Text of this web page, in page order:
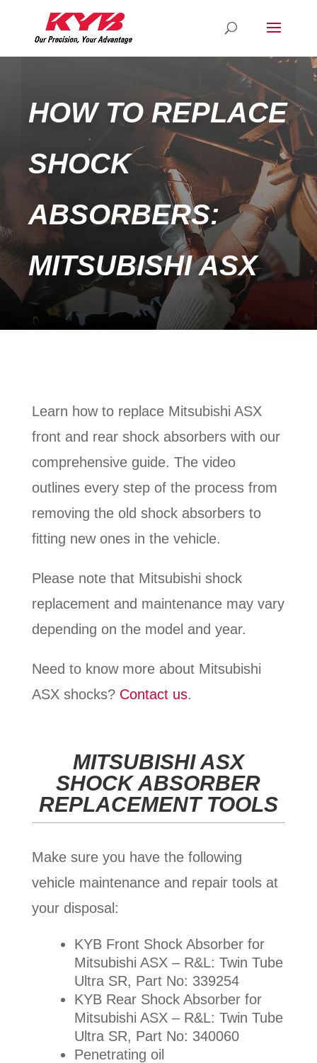
HOW TO REPLACE
SHOCK
ABSORBERS:
MITSUBISHI ASX
Learn how to replace Mitsubishi ASX
front and rear shock absorbers with our
comprehensive guide. The video
outlines every step of the process from
removing the old shock absorbers to
fitting new ones in the vehicle.
Please note that Mitsubishi shock
replacement and maintenance may vary
depending on the model and year.
Need to know more about Mitsubishi
ASX shocks? Contact us.
MITSUBISHI ASX
SHOCK ABSORBER
REPLACEMENT TOOLS
Make sure you have the following
vehicle maintenance and repair tools at
your disposal:
KYB Front Shock Absorber for
Mitsubishi ASX – R&L: Twin Tube
Ultra SR, Part No: 339254
KYB Rear Shock Absorber for
Mitsubishi ASX – R&L: Twin Tube
Ultra SR, Part No: 340060
Penetrating oil